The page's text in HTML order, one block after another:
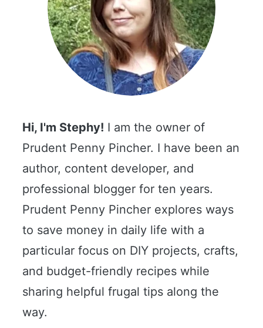
Hi, I'm Stephy! I am the owner of
Prudent Penny Pincher. I have been an
author, content developer, and
professional blogger for ten years.
Prudent Penny Pincher explores ways
to save money in daily life with a
particular focus on DIY projects, crafts,
and budget-friendly recipes while
sharing helpful frugal tips along the
way.